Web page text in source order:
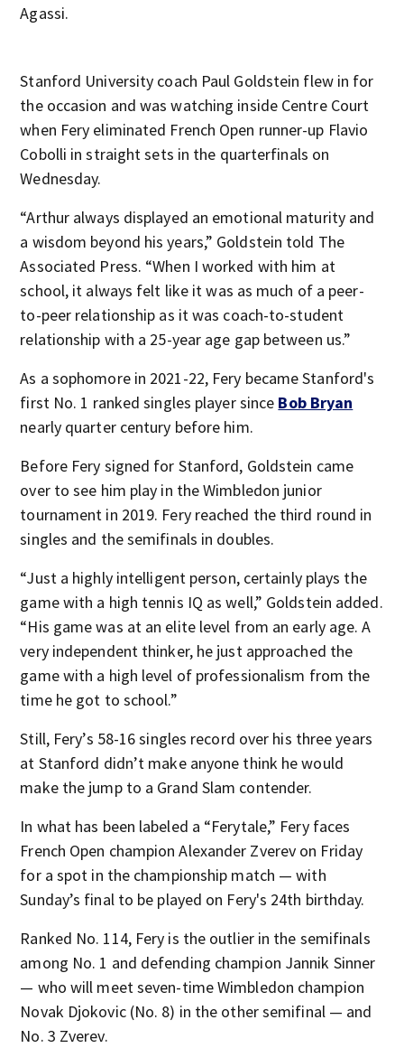
Agassi.
Stanford University coach Paul Goldstein flew in for
the occasion and was watching inside Centre Court
when Fery eliminated French Open runner-up Flavio
Cobolli in straight sets in the quarterfinals on
Wednesday.
“Arthur always displayed an emotional maturity and
a wisdom beyond his years,” Goldstein told The
Associated Press. “When I worked with him at
school, it always felt like it was as much of a peer-
to-peer relationship as it was coach-to-student
relationship with a 25-year age gap between us.”
As a sophomore in 2021-22, Fery became Stanford's
first No. 1 ranked singles player since Bob Bryan
nearly quarter century before him.
Before Fery signed for Stanford, Goldstein came
over to see him play in the Wimbledon junior
tournament in 2019. Fery reached the third round in
singles and the semifinals in doubles.
“Just a highly intelligent person, certainly plays the
game with a high tennis IQ as well,” Goldstein added.
“His game was at an elite level from an early age. A
very independent thinker, he just approached the
game with a high level of professionalism from the
time he got to school.”
Still, Fery’s 58-16 singles record over his three years
at Stanford didn’t make anyone think he would
make the jump to a Grand Slam contender.
In what has been labeled a “Ferytale,” Fery faces
French Open champion Alexander Zverev on Friday
for a spot in the championship match — with
Sunday’s final to be played on Fery's 24th birthday.
Ranked No. 114, Fery is the outlier in the semifinals
among No. 1 and defending champion Jannik Sinner
— who will meet seven-time Wimbledon champion
Novak Djokovic (No. 8) in the other semifinal — and
No. 3 Zverev.